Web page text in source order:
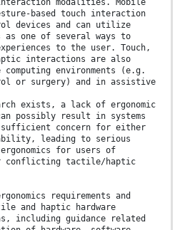
modalities. Mobile
based touch interaction
devices and can utilize
one of several ways to
to the user. Touch,
interactions are also
environments (e.g.
or surgery) and in assistive
exists, a lack of ergonomic
possibly result in systems
sufficient concern for either
leading to serious
for users of
conflicting tactile/haptic
requirements and
and haptic hardware
including guidance related